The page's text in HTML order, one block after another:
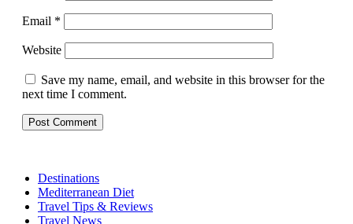
Email *
Website
Save my name, email, and website in this browser for the
next time I comment.
Destinations
Mediterranean Diet
Travel Tips & Reviews
Travel News